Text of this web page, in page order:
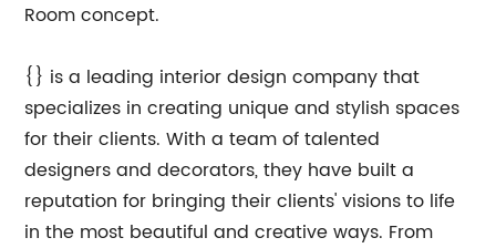
Room concept.
{} is a leading interior design company that
specializes in creating unique and stylish spaces
for their clients. With a team of talented
designers and decorators, they have built a
reputation for bringing their clients' visions to life
in the most beautiful and creative ways. From